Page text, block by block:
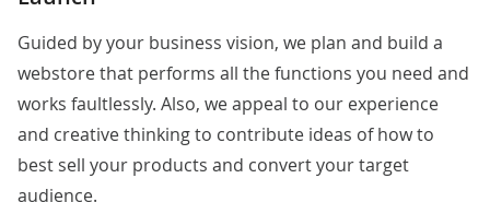
Guided by your business vision, we plan and build a
webstore that performs all the functions you need and
works faultlessly. Also, we appeal to our experience
and creative thinking to contribute ideas of how to
best sell your products and convert your target
audience.